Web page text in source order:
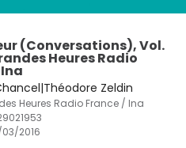
(Conversations), Vol.
Heures Radio
Zeldin
Heures Radio France / Ina
03/2016